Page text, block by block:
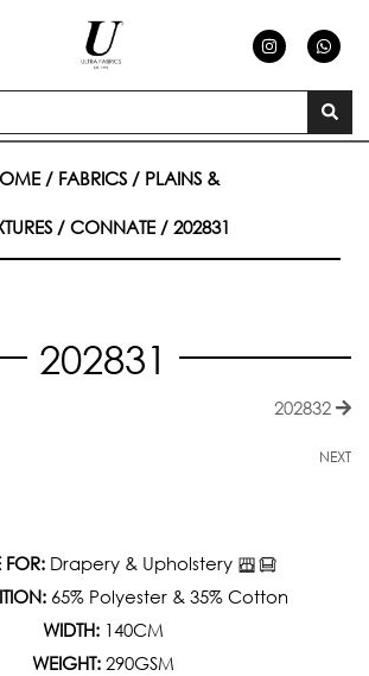
n
s
a
a
h
a
s
a
p
p
/ FABRICS / PLAINS &
/ CONNATE/ 202831
202831
202832
NEXT
FOR: Drapery & Upholstery
65% Polyester & 35% Cotton
WIDTH: 140CM
WEIGHT: 290GSM